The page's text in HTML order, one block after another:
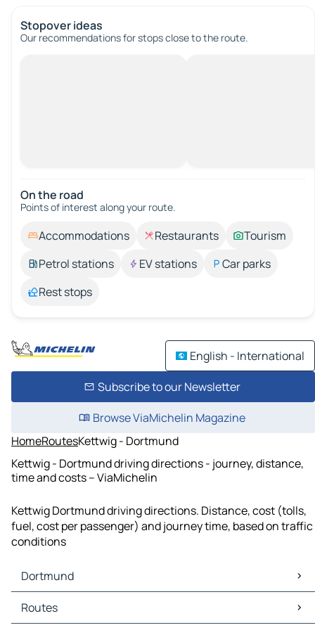
Stopover ideas
Our recommendations for stops close to the route.
On the road
Points of interest along your route.
Accommodations Restaurants
Tourism
Petrol stations
EV stations
Car parks
Rest stops
English - International
Subscribe to our Newsletter
Browse ViaMichelin Magazine
HomeRoutesKettwig - Dortmund
Kettwig - Dortmund driving directions - journey, distance,
time and costs – ViaMichelin
Kettwig Dortmund driving directions. Distance, cost (tolls,
fuel, cost per passenger) and journey time, based on traffic
conditions
Dortmund
Dortmund Maps
Dortmund Traffic
Routes